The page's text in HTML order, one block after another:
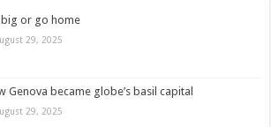
big or go home
29, 2025
Genova became globe’s basil capital
29, 2025